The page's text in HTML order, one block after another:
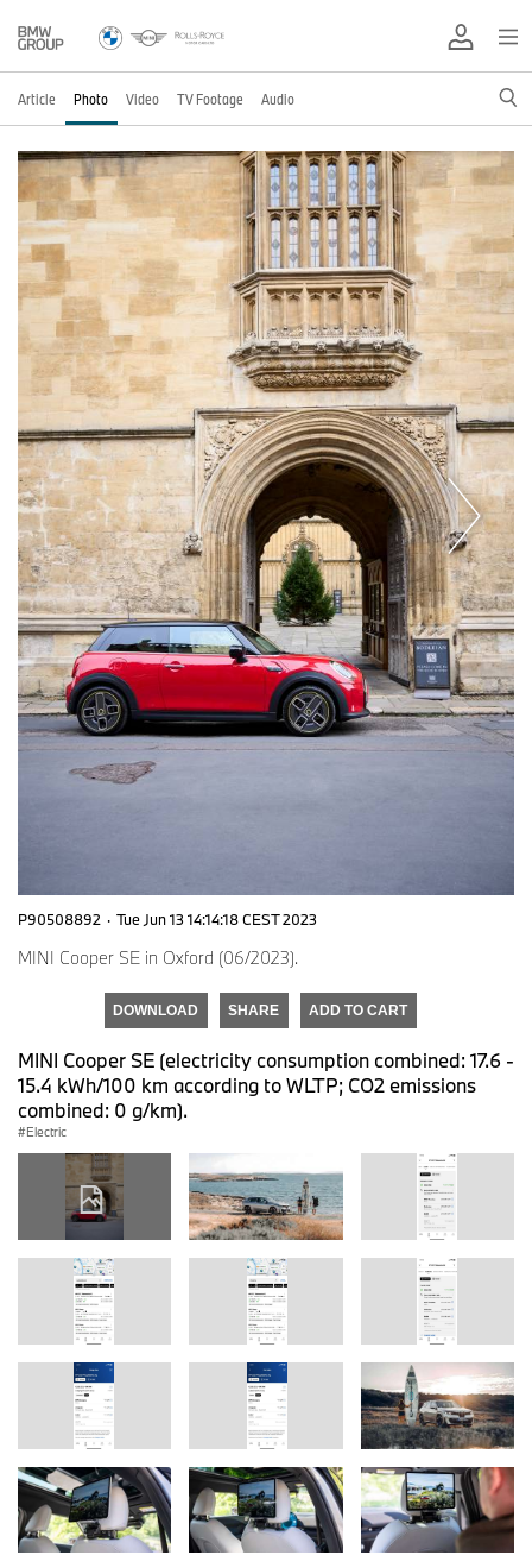
Article Photo Video TV Footage Audio
P90508892 · Tue Jun 13 14:14:18 CEST 2023
MINI Cooper SE in Oxford (06/2023).
DOWNLOAD SHARE ADD TO CART
MINI Cooper SE (electricity consumption combined: 17.6 -
15.4 kWh/100 km according to WLTP; CO2 emissions
combined: 0 g/km).
Electric